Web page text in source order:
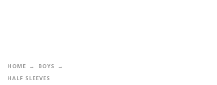
HOME
BOYS
HALF SLEEVES